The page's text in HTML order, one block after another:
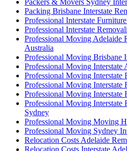
Packing Brisbane Interstate
Professional Interstate
Professional Interstate
Professional Moving Adelaide
Australia
Professional Moving Brisbane
Professional Moving Interstate
Professional Moving Interstate
Professional Moving Interstate
Professional Moving Interstate
Professional Moving Interstate
Sydney
Professional Moving Moving
Professional Moving Sydney
Relocation Costs Adelaide
Relocation Costs Interstate